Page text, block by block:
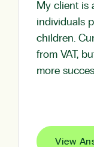
My client is
individuals
children.
from VAT,
more
View